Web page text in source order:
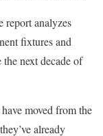
report analyzes
fixtures and
next decade of
moved from the
already